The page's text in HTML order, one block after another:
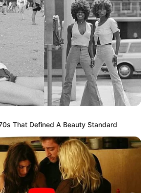
That Defined A Beauty Standard